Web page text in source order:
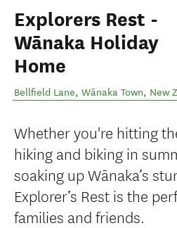
Explorers Rest -
Wānaka Holiday
Home
Bellfield Lane, Wānaka Town, New
Whether you're hitting
hiking and biking in
soaking up Wānaka’s
Explorer’s Rest is the
families and friends.